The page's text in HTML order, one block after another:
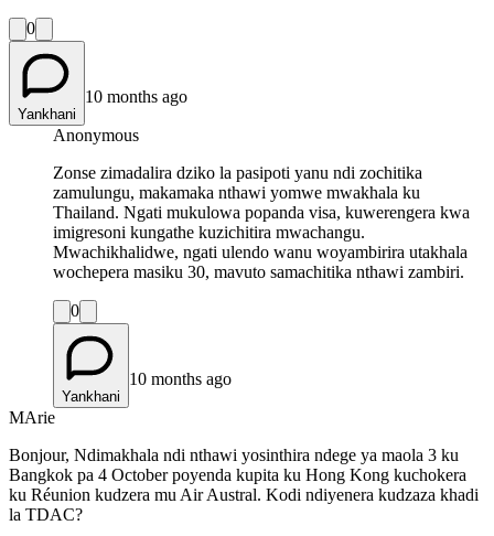
0
Yankhani
10 months ago
Anonymous
Zonse zimadalira dziko la pasipoti yanu ndi zochitika
zamulungu, makamaka nthawi yomwe mwakhala ku
Thailand. Ngati mukulowa popanda visa, kuwerengera kwa
imigresoni kungathe kuzichitira mwachangu.
Mwachikhalidwe, ngati ulendo wanu woyambirira utakhala
wochepera masiku 30, mavuto samachitika nthawi zambiri.
0
Yankhani
10 months ago
MArie
Bonjour, Ndimakhala ndi nthawi yosinthira ndege ya maola 3 ku
Bangkok pa 4 October poyenda kupita ku Hong Kong kuchokera
ku Réunion kudzera mu Air Austral. Kodi ndiyenera kudzaza khadi
la TDAC?